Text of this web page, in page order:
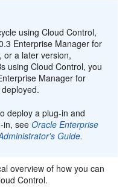
using Cloud Control,
Enterprise Manager for
or a later version,
using Cloud Control, you
Manager for
deploy a plug-in and
in, seeOracle Enterprise
Guide.
overview of how you can
Control.